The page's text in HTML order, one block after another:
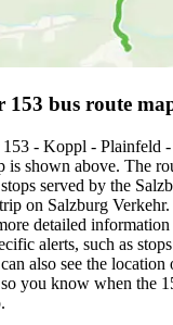
153 bus route
- Koppl - Plainfeld
is shown above. The
served by the
on Salzburg Verkehr.
detailed information
alerts, such as
also see the
you know when the